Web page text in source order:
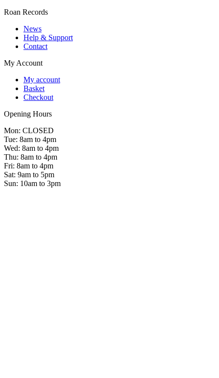
Roan Records
News
Help & Support
Contact
My Account
My account
Basket
Checkout
Opening Hours
Mon: CLOSED
Tue: 8am to 4pm
Wed: 8am to 4pm
Thu: 8am to 4pm
Fri: 8am to 4pm
Sat: 9am to 5pm
Sun: 10am to 3pm